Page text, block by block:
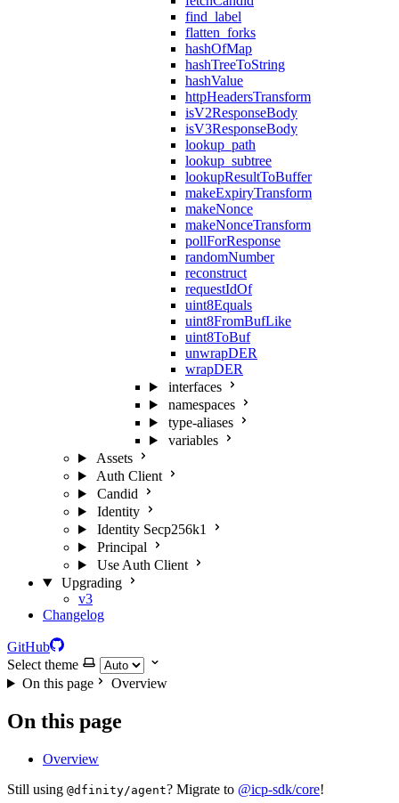
find_label
flatten_forks
hashOfMap
hashTreeToString
hashValue
httpHeadersTransform
isV2ResponseBody
isV3ResponseBody
lookup_path
lookup_subtree
lookupResultToBuffer
makeExpiryTransform
makeNonce
makeNonceTransform
pollForResponse
randomNumber
reconstruct
requestIdOf
uint8Equals
uint8FromBufLike
uint8ToBuf
unwrapDER
wrapDER
interfaces
namespaces
type-aliases
variables
Assets
Auth Client
Candid
Identity
Identity Secp256k1
Principal
Use Auth Client
Upgrading
v3
Changelog
GitHub
Select theme
On this page
Overview
On this page
Overview
Still using @dfinity/agent? Migrate to @icp-sdk/core!